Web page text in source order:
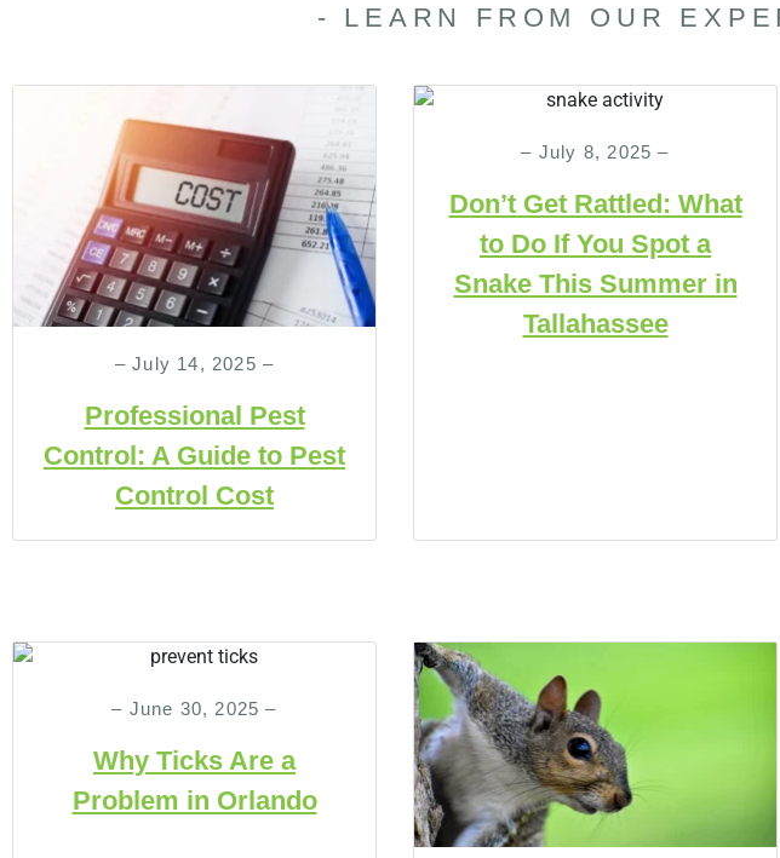
- LEARN FROM OUR
– July 14, 2025 –
Professional Pest
Control: A Guide to Pest
Control Cost
– July 8, 2025 –
Don’t Get Rattled: What
to Do If You Spot a
Snake This Summer in
Tallahassee
– June 30, 2025 –
Why Ticks Are a
Problem in Orlando